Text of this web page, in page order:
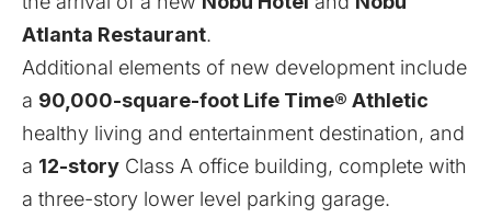
Atlanta Restaurant.
Additional elements of new development include
a 90,000-square-foot Life Time® Athletic
healthy living and entertainment destination, and
a 12-story Class A office building, complete with
a three-story lower level parking garage.